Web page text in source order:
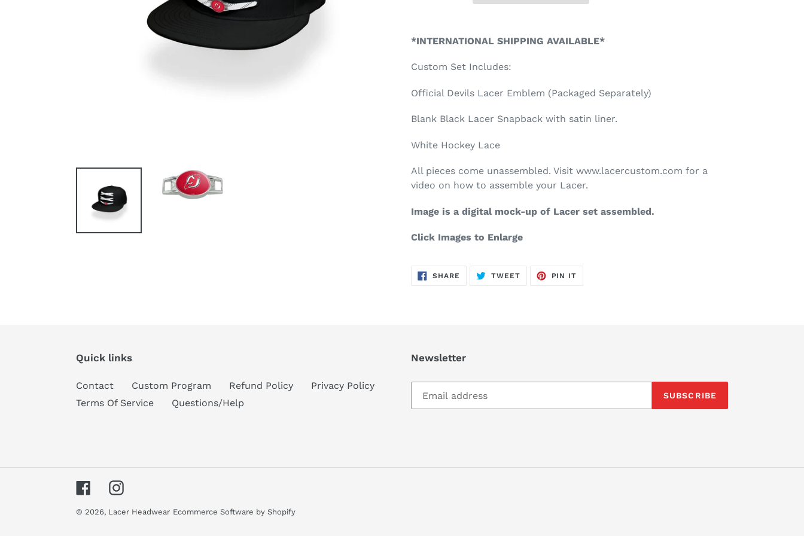
product
your
*INTERNATIONAL SHIPPING AVAILABLE*
Custom Set Includes:
Official Devils Lacer Emblem (Packaged Separately)
Blank Black Lacer Snapback with satin liner.
White Hockey Lace
All pieces come unassembled. Visit www.lacercustom.com for a
video on how to assemble your Lacer.
Image is a digital mock-up of Lacer set assembled.
Click Images to Enlarge
SHARE SHARE
TWEETTWEET
PIN IT
Quick links
Contact Custom Program Refund Policy
Privacy Policy
Terms Of Service
Questions/Help
Newsletter
SUBSCRIBE
FacebookInstagram
© 2026, Lacer Headwear Ecommerce Software by Shopify